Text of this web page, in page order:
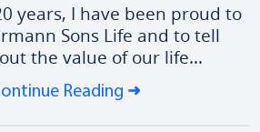
years, I have been proud to
Sons Life and to tell
the value of our life...
Reading